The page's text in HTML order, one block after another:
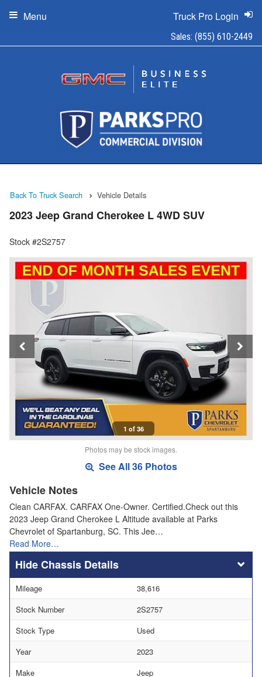
Sales: (855) 610-2449
Truck Pro Login
Menu
Back To Truck Search Vehicle Details
2023 Jeep Grand Cherokee L 4WD SUV
Stock #2S2757
1 of 36
Photos may be stock images.
See All 36 Photos
Vehicle Notes
Clean CARFAX. CARFAX One-Owner. Certified.Check out this
2023 Jeep Grand Cherokee L Altitude available at Parks
Chevrolet of Spartanburg, SC. This Jee…
Read More…
Chassis Details
Mileage
38,616
Stock Number
2S2757
Stock Type
Used
Year
2023
Make
Jeep